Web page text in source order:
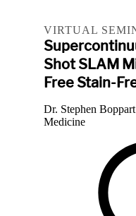
VIRTUAL
Shot SLAM
Free Stain-
Dr. Stephen
Medicine